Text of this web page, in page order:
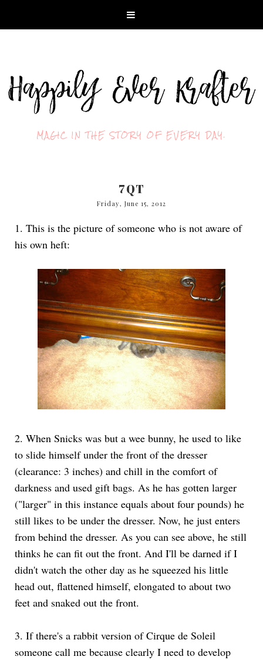
MAGIC IN THE STORY OF EVERY DAY.
7QT
Friday, June 15, 2012
1. This is the picture of someone who is not aware of
his own heft:
2. When Snicks was but a wee bunny, he used to like
to slide himself under the front of the dresser
(clearance: 3 inches) and chill in the comfort of
darkness and used gift bags. As he has gotten larger
("larger" in this instance equals about four pounds) he
still likes to be under the dresser. Now, he just enters
from behind the dresser. As you can see above, he still
thinks he can fit out the front. And I'll be darned if I
didn't watch the other day as he squeezed his little
head out, flattened himself, elongated to about two
feet and snaked out the front.
3. If there's a rabbit version of Cirque de Soleil
someone call me because clearly I need to develop